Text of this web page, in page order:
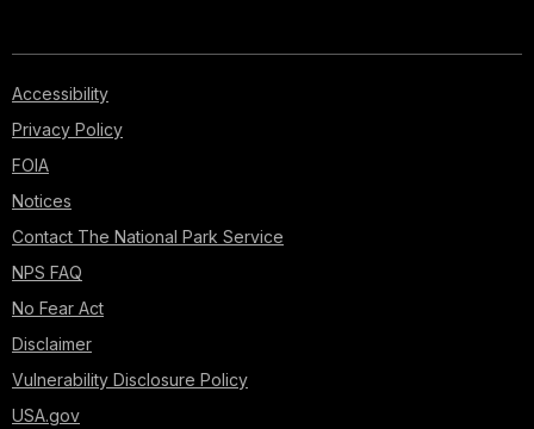
Accessibility
Privacy Policy
FOIA
Notices
Contact The National Park Service
NPS FAQ
No Fear Act
Disclaimer
Vulnerability Disclosure Policy
USA.gov